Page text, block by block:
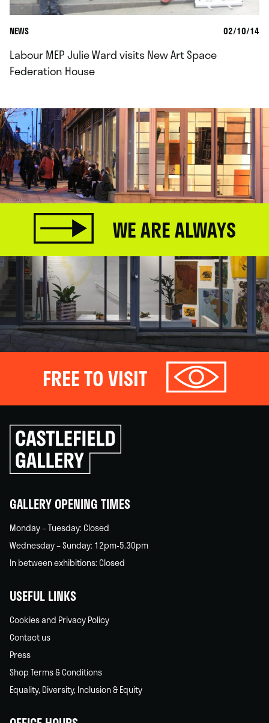
NEWS 02/10/14
Labour MEP Julie Ward visits New Art Space
Federation House
WE ARE ALWAYS
FREE TO VISIT
Click
to
go
back
GALLERY OPENING TIMES
Monday – Tuesday: Closed
Wednesday – Sunday: 12pm-5.30pm
In between exhibitions: Closed
USEFUL LINKS
Cookies and Privacy Policy
Contact us
Press
Shop Terms & Conditions
Equality, Diversity, Inclusion & Equity